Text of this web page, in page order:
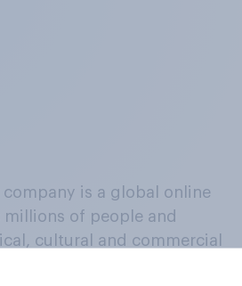
is a global online
of people and
cultural and commercial
in a continuous